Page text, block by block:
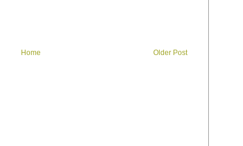
Older Post
Home